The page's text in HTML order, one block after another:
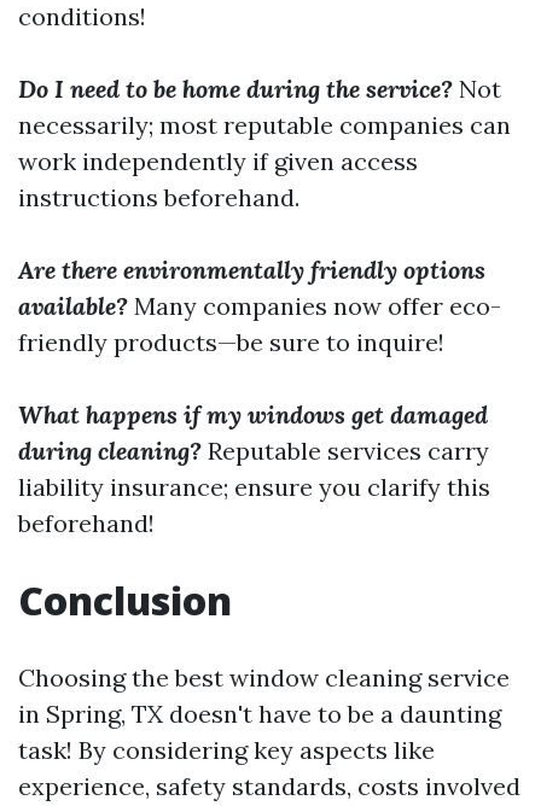
conditions!
Do I need to be home during the service? Not
necessarily; most reputable companies can
work independently if given access
instructions beforehand.
Are there environmentally friendly options
available? Many companies now offer eco-
friendly products—be sure to inquire!
What happens if my windows get damaged
during cleaning? Reputable services carry
liability insurance; ensure you clarify this
beforehand!
Conclusion
Choosing the best window cleaning service
in Spring, TX doesn't have to be a daunting
task! By considering key aspects like
experience, safety standards, costs involved